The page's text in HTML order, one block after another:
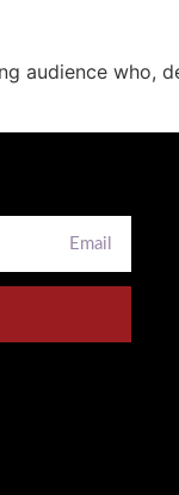
audience